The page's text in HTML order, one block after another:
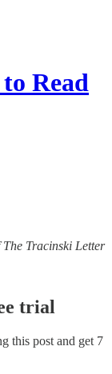
Read
Tracinski Letter
trial
this post and get 7